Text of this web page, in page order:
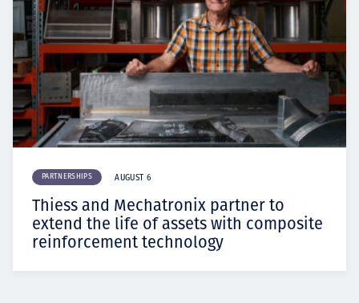
PARTNERSHIPS AUGUST 6
Thiess and Mechatronix partner to
extend the life of assets with composite
reinforcement technology